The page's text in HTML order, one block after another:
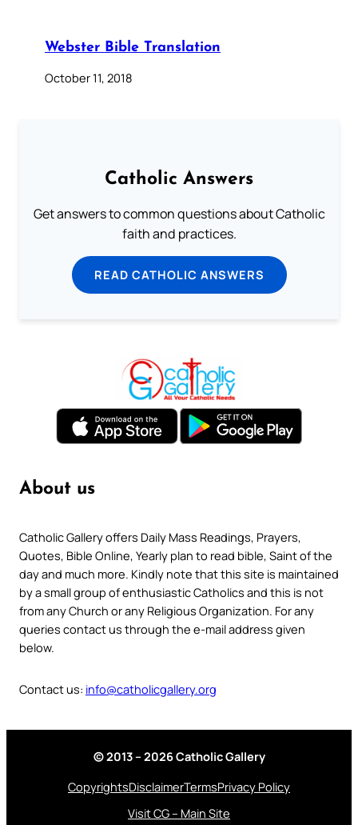
Webster Bible Translation
October 11, 2018
Catholic Answers
Get answers to common questions about Catholic
faith and practices.
READ CATHOLIC ANSWERS
About us
Catholic Gallery offers Daily Mass Readings, Prayers,
Quotes, Bible Online, Yearly plan to read bible, Saint of the
day and much more. Kindly note that this site is maintained
by a small group of enthusiastic Catholics and this is not
from any Church or any Religious Organization. For any
queries contact us through the e-mail address given
below.
Contact us: info@catholicgallery.org
© 2013 – 2026 Catholic Gallery
CopyrightsDisclaimerTermsPrivacy Policy
Visit CG – Main Site